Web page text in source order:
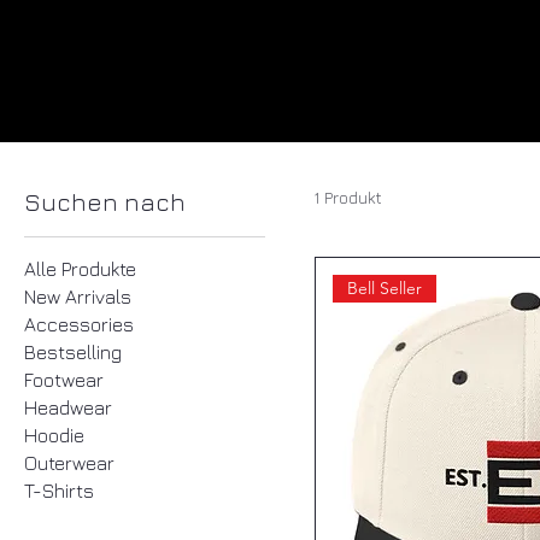
Suchen nach
Alle Produkte
New Arrivals
Accessories
Bestselling
Footwear
Headwear
Hoodie
Outerwear
T-Shirts
1 Produkt
Bell Seller